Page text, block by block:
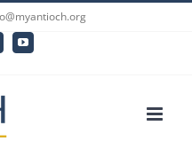
YouTube